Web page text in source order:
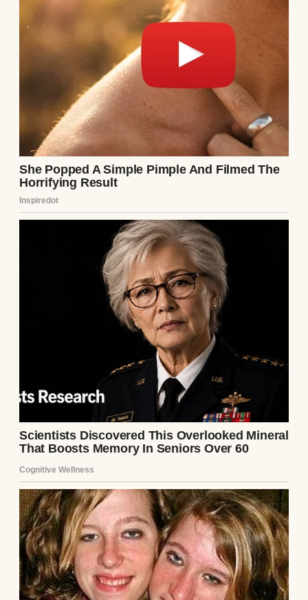
A woman looking out of a window | Source:
Midjourney
I thought that was my story. A dedicated
teacher who poured all her maternal
instincts into her students, then went home
to microwave dinners and grade papers in
silence. I’d made peace with it, or at least I
thought I had. I convinced myself that
loving my students like they were my own
was enough, even when the loneliness crept
Then Ethan walked into my AP Physics
From the first day, he was different. While
other students groaned about equations and
complained that physics was too hard,
Ethan lit up. He’d lean forward in his seat
when I explained complex theories, his eyes
bright with curiosity.